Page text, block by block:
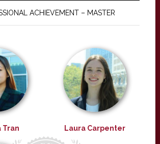
ACHIEVEMENT – MASTER
Tran Laura Carpenter